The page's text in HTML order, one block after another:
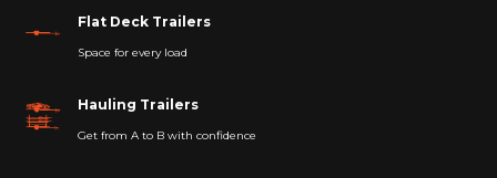
Flat Deck Trailers
Space for every load
Hauling Trailers
Get from A to B with confidence